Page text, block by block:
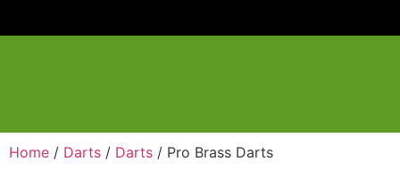
Home / Darts / Darts / Pro Brass Darts